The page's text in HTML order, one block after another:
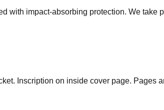
with impact-absorbing protection. We
Inscription on inside cover page. Pages